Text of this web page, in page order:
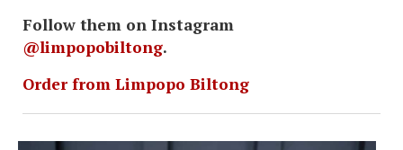
Follow them on Instagram
@limpopobiltong.
Order from Limpopo Biltong